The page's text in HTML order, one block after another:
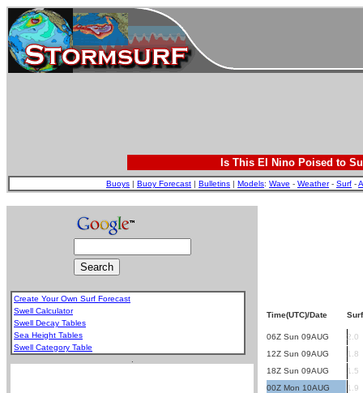
Is This El Nino Poised to
Buoys | Buoy Forecast | Bulletins | Models: Wave - Weather- Surf -
Create Your Own Surf Forecast
Swell Calculator
Swell Decay Tables
Sea Height Tables
Swell Category Table
Time(UTC)/Date
06Z Sun 09AUG
2.0
12Z Sun 09AUG
1.8
18Z Sun 09AUG
1.5
00Z Mon 10AUG
1.9